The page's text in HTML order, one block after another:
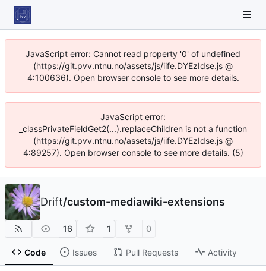
JavaScript error: Cannot read property '0' of undefined
(https://git.pvv.ntnu.no/assets/js/iife.DYEzIdse.js @
4:100636). Open browser console to see more details.
JavaScript error:
_classPrivateFieldGet2(...).replaceChildren is not a function
(https://git.pvv.ntnu.no/assets/js/iife.DYEzIdse.js @
4:89257). Open browser console to see more details. (5)
Drift/custom-mediawiki-extensions
16 1 0
Code Issues Pull Requests Activity